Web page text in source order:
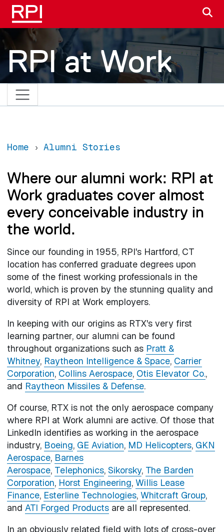
Skip to main content
RPI at Work
Home Alumni Stories
Where our alumni work: RPI at
Work graduates cover almost
every conceivable industry in
the world.
Since our founding in 1955, RPI's Hartford, CT
location has conferred graduate degrees upon
some of the finest working professionals in the
world, which is proven by the stunning quality and
diversity of RPI at Work employers.
In keeping with our origins as RTX's very first
learning partner, our alumni can be found
throughout organizations such as Pratt &
Whitney, Raytheon Intelligence & Space, Carrier
Corporation, Collins Aerospace, Otis Elevator Co.,
and Raytheon Missiles & Defense.
Of course, RTX is not the only aerospace company
where RPI at Work alumni are active. Of those that
LinkedIn identifies as working in the aerospace
industry, Boeing, GE Aviation, MD Helicopters, GKN
Aerospace, Barnes
Aerospace, Telephonics, Sikorsky, The Barden
Corporation, Horst Engineering, Willis Lease
Finance, Esterline Technologies, Whitcraft Group,
and ATI Forged Productsare all represented.
In an obviously related field with lots of cross-over